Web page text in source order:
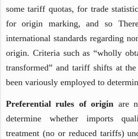
some tariff quotas, for trade
for origin marking, and so
international standards regarding
origin. Criteria such as “wholly
transformed” and tariff shifts at
been variously employed to
Preferential rules of origin are
determine whether imports
treatment (no or reduced tariffs)